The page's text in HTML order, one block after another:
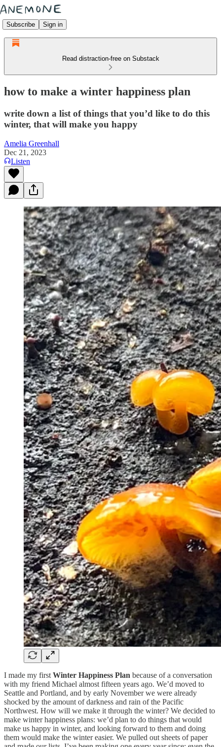
Subscribe Sign in
Read distraction-free on Substack
how to make a winter happiness plan
write down a list of things that you’d like to do this
winter, that will make you happy
Amelia Greenhall
Dec 21, 2023
Listen
I made my first Winter Happiness Plan because of a conversation
with my friend Michael almost fifteen years ago. We’d moved to
Seattle and Portland, and by early November we were already
shocked by the amount of darkness and rain of the Pacific
Northwest. How will we make it through the winter? We decided to
make winter happiness plans: we’d plan to do things that would
make us happy in winter, and looking forward to them and doing
them would make the winter easier. We pulled out sheets of paper